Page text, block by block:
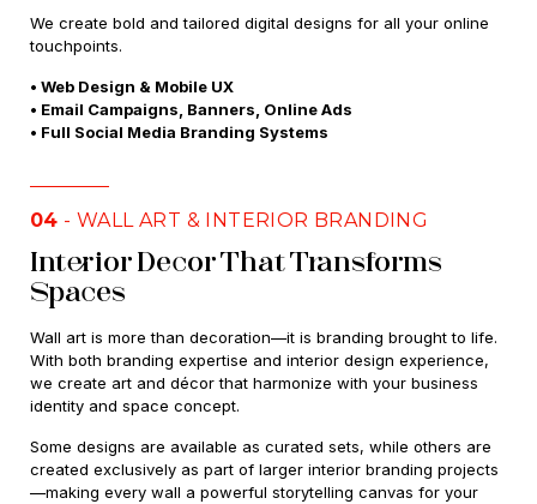
We create bold and tailored digital designs for all your online
touchpoints.
• Web Design & Mobile UX
• Email Campaigns, Banners, Online Ads
• Full Social Media Branding Systems
04 - WALL ART & INTERIOR BRANDING
Interior Decor That Transforms
Spaces
Wall art is more than decoration—it is branding brought to life.
With both branding expertise and interior design experience,
we create art and décor that harmonize with your business
identity and space concept.
Some designs are available as curated sets, while others are
created exclusively as part of larger interior branding projects
—making every wall a powerful storytelling canvas for your